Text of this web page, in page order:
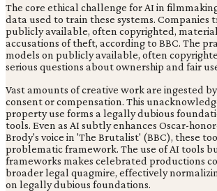
The core ethical challenge for AI in
data used to train these systems. Companies
publicly available, often copyrighted,
accusations of theft, according to BBC. The
models on publicly available, often
serious questions about ownership and fair
Vast amounts of creative work are ingested
consent or compensation. This
property use forms a legally dubious
tools. Even as AI subtly enhances Oscar-
Brody's voice in 'The Brutalist' (BBC), these
problematic framework. The use of AI tools
frameworks makes celebrated productions
broader legal quagmire, effectively
on legally dubious foundations.